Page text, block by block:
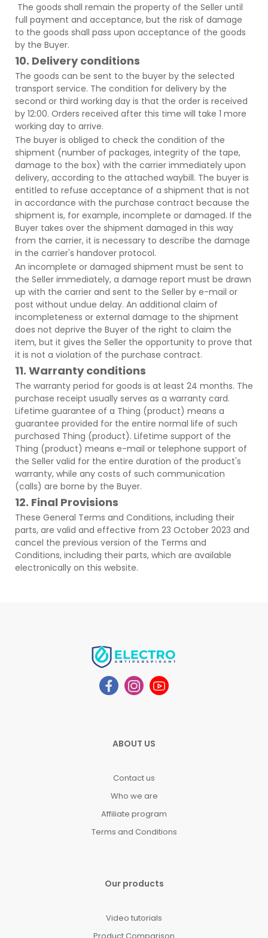
The goods shall remain the property of the Seller until
full payment and acceptance, but the risk of damage
to the goods shall pass upon acceptance of the goods
by the Buyer.
10. Delivery conditions
The goods can be sent to the buyer by the selected
transport service. The condition for delivery by the
second or third working day is that the order is received
by 12:00. Orders received after this time will take 1 more
working day to arrive.
The buyer is obliged to check the condition of the
shipment (number of packages, integrity of the tape,
damage to the box) with the carrier immediately upon
delivery, according to the attached waybill. The buyer is
entitled to refuse acceptance of a shipment that is not
in accordance with the purchase contract because the
shipment is, for example, incomplete or damaged. If the
Buyer takes over the shipment damaged in this way
from the carrier, it is necessary to describe the damage
in the carrier's handover protocol.
An incomplete or damaged shipment must be sent to
the Seller immediately, a damage report must be drawn
up with the carrier and sent to the Seller by e-mail or
post without undue delay. An additional claim of
incompleteness or external damage to the shipment
does not deprive the Buyer of the right to claim the
item, but it gives the Seller the opportunity to prove that
it is not a violation of the purchase contract.
11. Warranty conditions
The warranty period for goods is at least 24 months. The
purchase receipt usually serves as a warranty card.
Lifetime guarantee of a Thing (product) means a
guarantee provided for the entire normal life of such
purchased Thing (product). Lifetime support of the
Thing (product) means e-mail or telephone support of
the Seller valid for the entire duration of the product's
warranty, while any costs of such communication
(calls) are borne by the Buyer.
12. Final Provisions
These General Terms and Conditions, including their
parts, are valid and effective from 23 October 2023 and
cancel the previous version of the Terms and
Conditions, including their parts, which are available
electronically on this website.
ABOUT US
Contact us
Who we are
Affiliate program
Terms and Conditions
Our products
Video tutorials